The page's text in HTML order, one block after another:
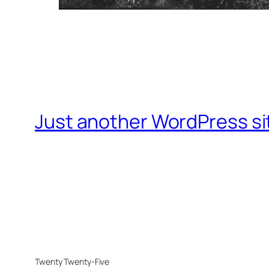
Just another WordPress
Twenty Twenty-Five